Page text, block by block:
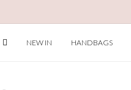
NEW IN HANDBAGS